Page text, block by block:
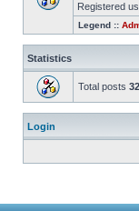
Registered
Legend ::
Statistics
Total posts
Login